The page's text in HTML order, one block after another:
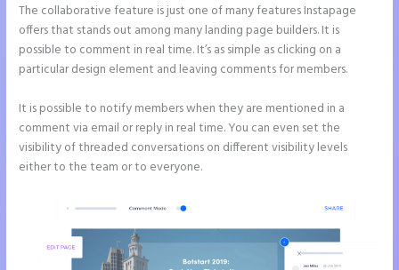
The collaborative feature is just one of many features Instapage
offers that stands out among many landing page builders. It is
possible to comment in real time. It’s as simple as clicking on a
particular design element and leaving comments for members.
It is possible to notify members when they are mentioned in a
comment via email or reply in real time. You can even set the
visibility of threaded conversations on different visibility levels
either to the team or to everyone.